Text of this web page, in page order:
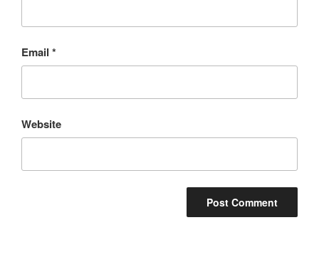
Email *
Website